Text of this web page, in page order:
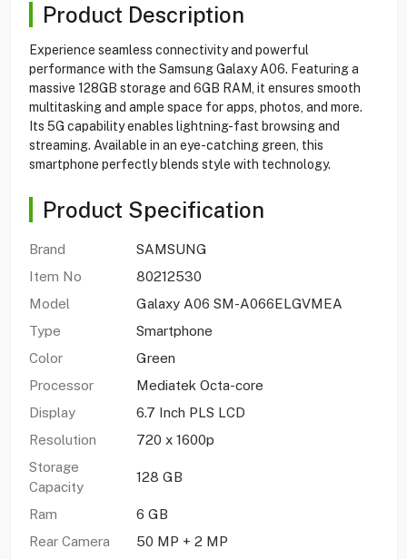
Product Description
Experience seamless connectivity and powerful
performance with the Samsung Galaxy A06. Featuring a
massive 128GB storage and 6GB RAM, it ensures smooth
multitasking and ample space for apps, photos, and more.
Its 5G capability enables lightning-fast browsing and
streaming. Available in an eye-catching green, this
smartphone perfectly blends style with technology.
Product Specification
Brand
SAMSUNG
Item No
80212530
Model
Galaxy A06 SM-A066ELGVMEA
Type
Smartphone
Color
Green
Processor
Mediatek Octa-core
Display
6.7 Inch PLS LCD
Resolution
720 x 1600p
Storage
Capacity
128 GB
Ram
6 GB
Rear Camera
50 MP + 2 MP